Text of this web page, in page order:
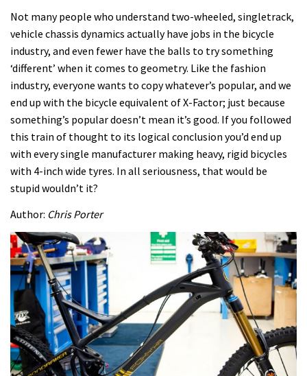
Not many people who understand two-wheeled, singletrack,
vehicle chassis dynamics actually have jobs in the bicycle
industry, and even fewer have the balls to try something
‘different’ when it comes to geometry. Like the fashion
industry, everyone wants to copy whatever’s popular, and we
end up with the bicycle equivalent of X-Factor; just because
something’s popular doesn’t mean it’s good. If you followed
this train of thought to its logical conclusion you’d end up
with every single manufacturer making heavy, rigid bicycles
with 4-inch wide tyres. In all seriousness, that would be
stupid wouldn’t it?
Author: Chris Porter